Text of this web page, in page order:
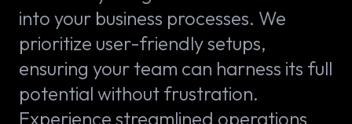
into your business processes. We
prioritize user-friendly setups,
ensuring your team can harness its full
potential without frustration.
Experience streamlined operations